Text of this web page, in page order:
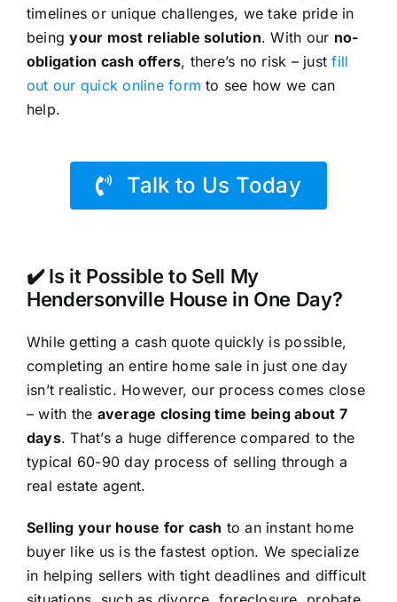
timelines or unique challenges, we take pride in
beingyour most reliable solution. With our no-
obligation cash offers, there’s no risk – justfill
out our quick online form to see how we can
help.
Talk to Us Today
✔️ Is it Possible to Sell My
Hendersonville House in One Day?
While getting a cash quote quickly is possible,
completing an entire home sale in just one day
isn’t realistic. However, our process comes close
– with the average closing time being about 7
days. That’s a huge difference compared to the
typical 60-90 day process of selling through a
real estate agent.
Selling your house for cash to an instant home
buyer like us is the fastest option. We specialize
in helping sellers with tight deadlines and difficult